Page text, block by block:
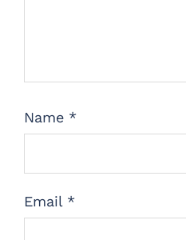
Name *
Email *